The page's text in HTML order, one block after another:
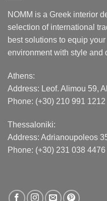
NOMM is a Greek interior
selection of international
best solutions to equip
environment with style and
Athens:
Address: Leof. Alimou 59,
Phone: (+30) 210 991 1212
Thessaloniki:
Address: Adrianoupoleos
Phone: (+30) 231 038 4476